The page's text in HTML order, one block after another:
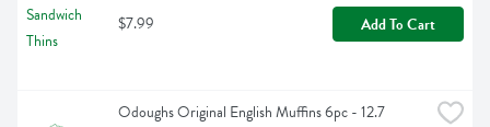
$7.99 Add To Cart
Odoughs Original English Muffins 6pc - 12.7